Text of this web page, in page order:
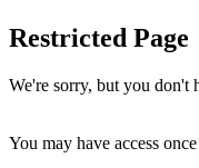
Restricted Page
We're sorry, but you don't
You may have access